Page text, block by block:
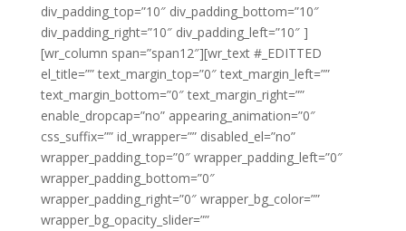
div_padding_top=”10″ div_padding_bottom=”10″
div_padding_right=”10″ div_padding_left=”10″ ]
[wr_column span=”span12″][wr_text #_EDITTED
el_title=”” text_margin_top=”0″ text_margin_left=””
text_margin_bottom=”0″ text_margin_right=””
enable_dropcap=”no” appearing_animation=”0″
css_suffix=”” id_wrapper=”” disabled_el=”no”
wrapper_padding_top=”0″ wrapper_padding_left=”0″
wrapper_padding_bottom=”0″
wrapper_padding_right=”0″ wrapper_bg_color=””
wrapper_bg_opacity_slider=””